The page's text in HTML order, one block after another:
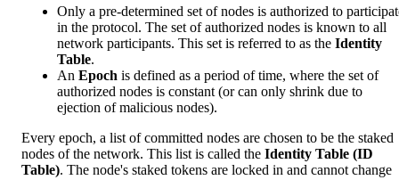
Only a pre-determined set of nodes is authorized to
in the protocol. The set of authorized nodes is known to all
network participants. This set is referred to as the Identity
Table.
An Epoch is defined as a period of time, where the set of
authorized nodes is constant (or can only shrink due to
ejection of malicious nodes).
Every epoch, a list of committed nodes are chosen to be the staked
nodes of the network. This list is called the Identity Table (ID
Table). The node's staked tokens are locked in and cannot change